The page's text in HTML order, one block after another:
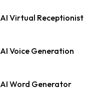
AI Virtual Receptionist
AI Voice Generation
AI Word Generator